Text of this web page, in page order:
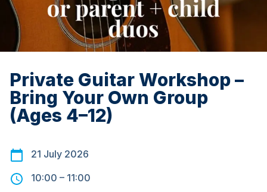
Private Guitar Workshop –
Bring Your Own Group
(Ages 4–12)
21 July 2026
10:00 – 11:00